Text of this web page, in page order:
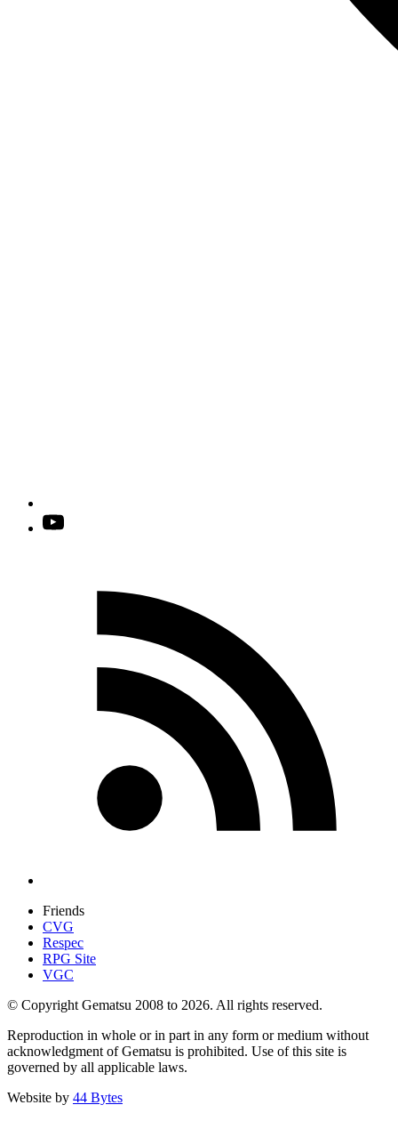
Friends
CVG
Respec
RPG Site
VGC
© Copyright Gematsu 2008 to 2026. All rights reserved.
Reproduction in whole or in part in any form or medium without
acknowledgment of Gematsu is prohibited. Use of this site is
governed by all applicable laws.
Website by 44 Bytes